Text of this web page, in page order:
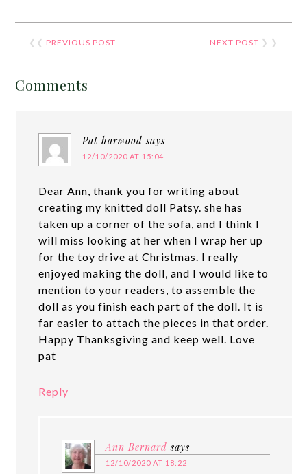
❮❮ PREVIOUS POST NEXT POST ❯ ❯
Comments
Pat harwood says
12/10/2020 AT 15:04
Dear Ann, thank you for writing about
creating my knitted doll Patsy. she has
taken up a corner of the sofa, and I think I
will miss looking at her when I wrap her up
for the toy drive at Christmas. I really
enjoyed making the doll, and I would like to
mention to your readers, to assemble the
doll as you finish each part of the doll. It is
far easier to attach the pieces in that order.
Happy Thanksgiving and keep well. Love
pat
Reply
Ann Bernard says
12/10/2020 AT 18:22